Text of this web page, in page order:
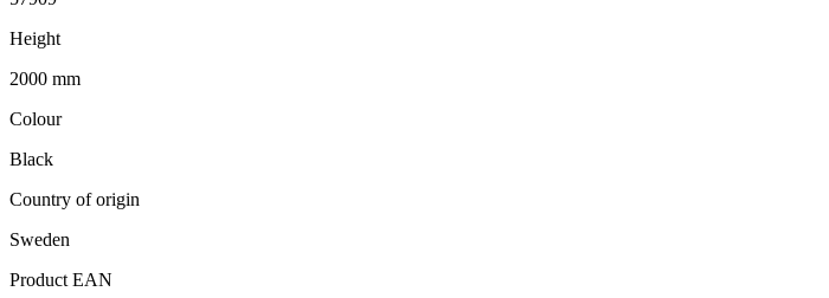
Height
2000 mm
Colour
Black
Country of origin
Sweden
Product EAN